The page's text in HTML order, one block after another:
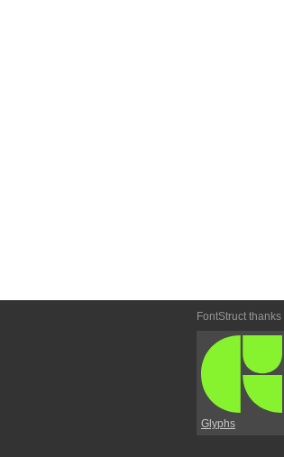
FontStruct thanks
Glyphs